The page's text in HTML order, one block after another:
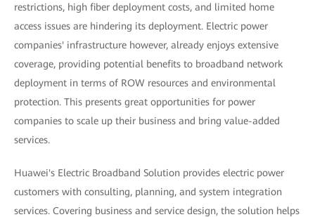
restrictions, high fiber deployment costs, and limited home
access issues are hindering its deployment. Electric power
companies' infrastructure however, already enjoys extensive
coverage, providing potential benefits to broadband network
deployment in terms of ROW resources and environmental
protection. This presents great opportunities for power
companies to scale up their business and bring value-added
services.
Huawei's Electric Broadband Solution provides electric power
customers with consulting, planning, and system integration
services. Covering business and service design, the solution helps